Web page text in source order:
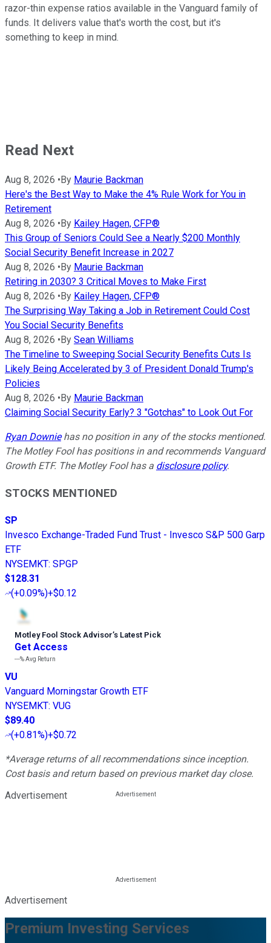
razor-thin expense ratios available in the Vanguard family of
funds. It delivers value that's worth the cost, but it's
something to keep in mind.
Read Next
Aug 8, 2026 • By Maurie Backman
Here's the Best Way to Make the 4% Rule Work for You in
Retirement
Aug 8, 2026 • By Kailey Hagen, CFP®
This Group of Seniors Could See a Nearly $200 Monthly
Social Security Benefit Increase in 2027
Aug 8, 2026 • By Maurie Backman
Retiring in 2030? 3 Critical Moves to Make First
Aug 8, 2026 • By Kailey Hagen, CFP®
The Surprising Way Taking a Job in Retirement Could Cost
You Social Security Benefits
Aug 8, 2026 • By Sean Williams
The Timeline to Sweeping Social Security Benefits Cuts Is
Likely Being Accelerated by 3 of President Donald Trump's
Policies
Aug 8, 2026 • By Maurie Backman
Claiming Social Security Early? 3 "Gotchas" to Look Out For
Ryan Downiehas no position in any of the stocks mentioned.
The Motley Fool has positions in and recommends Vanguard
Growth ETF. The Motley Fool has a disclosure policy.
STOCKS MENTIONED
SP
Invesco Exchange-Traded Fund Trust - Invesco S&P 500 Garp
ETF
NYSEMKT: SPGP
$128.31
(+0.09%)+$0.12
Motley Fool Stock Advisor’s Latest Pick
Get Access
---%Avg Return
VU
Vanguard Morningstar Growth ETF
NYSEMKT: VUG
$89.40
(+0.81%)+$0.72
*Average returns of all recommendations since inception.
Cost basis and return based on previous market day close.
Advertisement
Advertisement
Premium Investing Services